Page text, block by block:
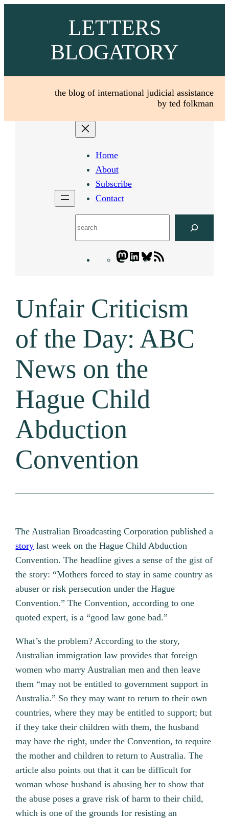
LETTERS
BLOGATORY
the blog of international judicial assistance
by ted folkman
Home
About
Subscribe
Contact
Mastodon
LinkedIn
Bluesky
Unfair Criticism
of the Day: ABC
News on the
Hague Child
Abduction
Convention
The Australian Broadcasting Corporation published a
story last week on the Hague Child Abduction
Convention. The headline gives a sense of the gist of
the story: “Mothers forced to stay in same country as
abuser or risk persecution under the Hague
Convention.” The Convention, according to one
quoted expert, is a “good law gone bad.”
What’s the problem? According to the story,
Australian immigration law provides that foreign
women who marry Australian men and then leave
them “may not be entitled to government support in
Australia.” So they may want to return to their own
countries, where they may be entitled to support; but
if they take their children with them, the husband
may have the right, under the Convention, to require
the mother and children to return to Australia. The
article also points out that it can be difficult for
woman whose husband is abusing her to show that
the abuse poses a grave risk of harm to their child,
which is one of the grounds for resisting an